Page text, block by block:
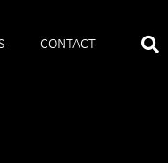
CONTACT